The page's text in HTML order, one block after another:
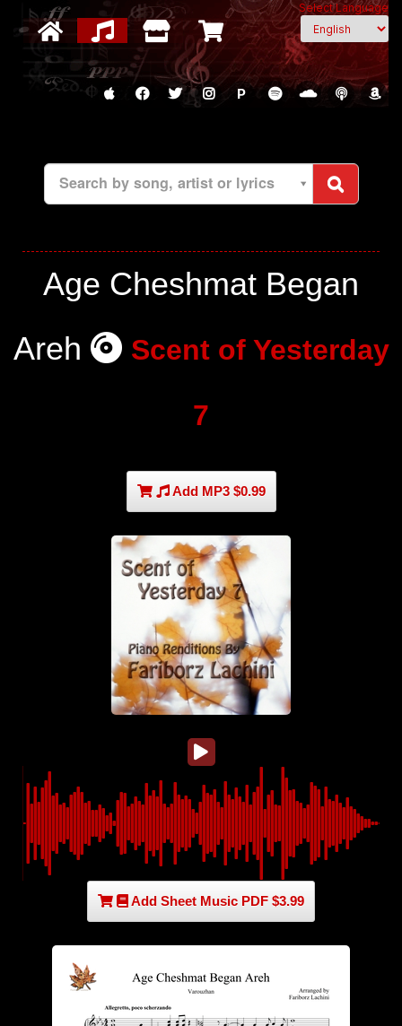
Select Language
P
Search by song, artist or lyrics
Age Cheshmat Began
Areh
Scent of Yesterday
7
Add MP3 $0.99
Add Sheet Music PDF $3.99